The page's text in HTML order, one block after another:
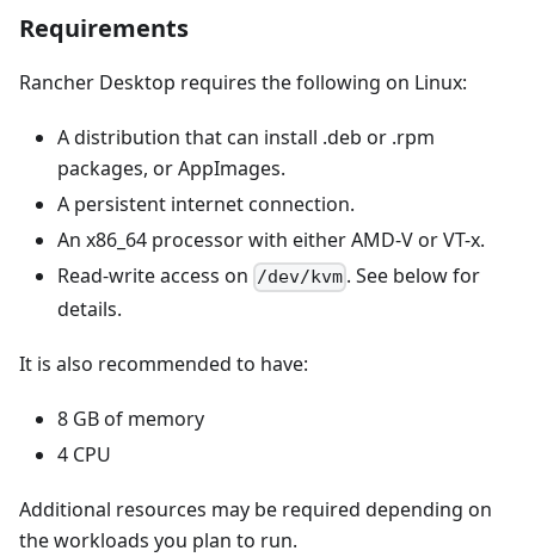
Requirements
Rancher Desktop requires the following on Linux:
A distribution that can install .deb or .rpm
packages, or AppImages.
A persistent internet connection.
An x86_64 processor with either AMD-V or VT-x.
Read-write access on /dev/kvm . See below for
details.
It is also recommended to have:
8 GB of memory
4 CPU
Additional resources may be required depending on
the workloads you plan to run.